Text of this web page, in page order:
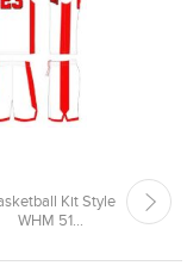
Kit Style
WHM 51...